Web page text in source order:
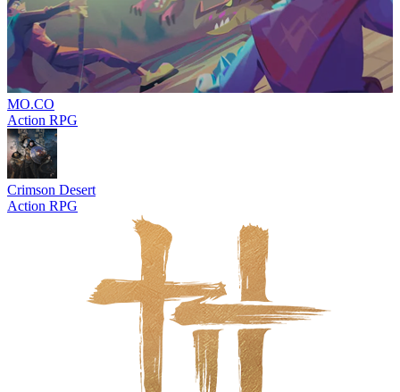
MO.CO
Action RPG
Crimson Desert
Action RPG